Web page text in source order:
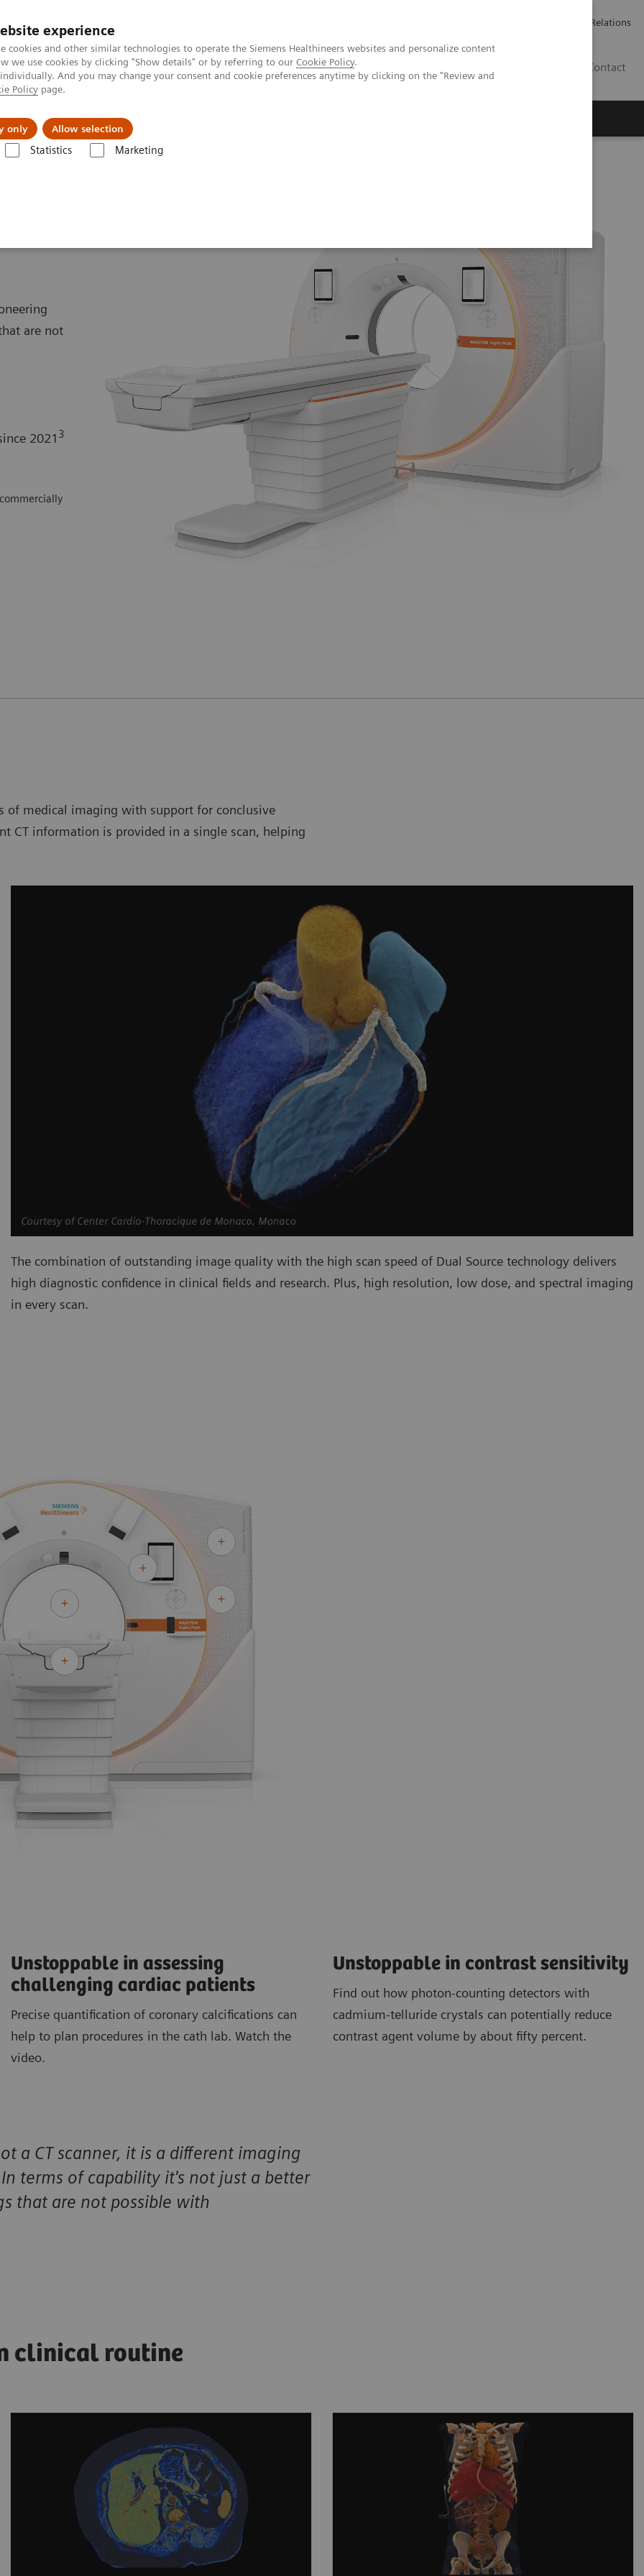
experience
cookies and other similar technologies to operate the Siemens Healthineers websites and personalize content
we use cookies by clicking "Show details" or by referring to our Cookie Policy.
And you may change your consent and cookie preferences anytime by clicking on the "Review and
Policy page.
only Allow selection
Statistics Marketing
Investor Relations
Contact
Fields Visie & perspectief
are not
2021 3
of medical imaging with support for conclusive
CT information is provided in a single scan, helping
The combination of outstanding image quality with the high scan speed of Dual Source technology delivers
high diagnostic confidence in clinical fields and research. Plus, high resolution, low dose, and spectral imaging
in every scan.
Unstoppable in assessing
challenging cardiac patients
Precise quantification of coronary calcifications can
help to plan procedures in the cath lab. Watch the
video.
Unstoppable in contrast sensitivity
Find out how photon-counting detectors with
cadmium-telluride crystals can potentially reduce
contrast agent volume by about fifty percent.
a CT scanner, it is a different imaging
terms of capability it's not just a better
that are not possible with
clinical routine